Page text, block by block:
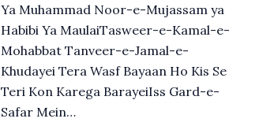
Ya Muhammad Noor-e-Mujassam ya
Habibi Ya MaulaiTasweer-e-Kamal-e-
Mohabbat Tanveer-e-Jamal-e-
Khudayei Tera Wasf Bayaan Ho Kis Se
Teri Kon Karega BarayeiIss Gard-e-
Safar Mein…